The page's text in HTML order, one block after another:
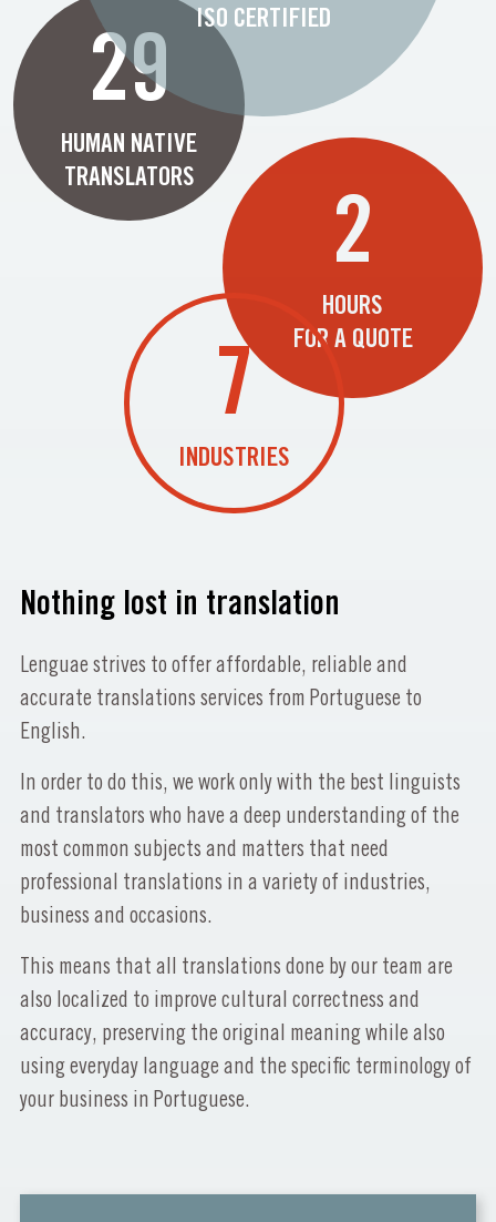
29
HUMAN NATIVE
TRANSLATORS
2
HOURS
FOR A QUOTE
ISO CERTIFIED
7
INDUSTRIES
Nothing lost in translation
Lenguae strives to offer affordable, reliable and
accurate translations services from Portuguese to
English.
In order to do this, we work only with the best linguists
and translators who have a deep understanding of the
most common subjects and matters that need
professional translations in a variety of industries,
business and occasions.
This means that all translations done by our team are
also localized to improve cultural correctness and
accuracy, preserving the original meaning while also
using everyday language and the specific terminology of
your business in Portuguese.